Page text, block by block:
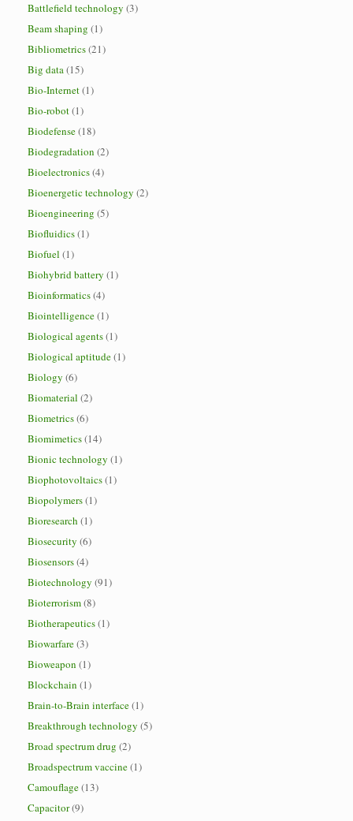
Battlefield technology (3)
Beam shaping (1)
Bibliometrics(21)
Big data(15)
Bio-Internet(1)
Bio-robot(1)
Biodefense(18)
Biodegradation (2)
Bioelectronics(4)
Bioenergetic technology (2)
Bioengineering (5)
Biofluidics(1)
Biofuel (1)
Biohybrid battery (1)
Bioinformatics(4)
Biointelligence(1)
Biological agents(1)
Biological aptitude(1)
Biology (6)
Biomaterial (2)
Biometrics(6)
Biomimetics(14)
Bionic technology (1)
Biophotovoltaics(1)
Biopolymers(1)
Bioresearch (1)
Biosecurity (6)
Biosensors(4)
Biotechnology (91)
Bioterrorism(8)
Biotherapeutics(1)
Biowarfare(3)
Bioweapon (1)
Blockchain (1)
Brain-to-Brain interface(1)
Breakthrough technology (5)
Broad spectrum drug (2)
Broadspectrum vaccine(1)
Camouflage(13)
Capacitor(9)